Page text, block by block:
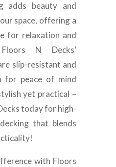
adds beauty and
space, offering a
for relaxation and
N Decks’
slip-resistant and
for peace of mind
yet practical –
today for high-
that blends
with Floors